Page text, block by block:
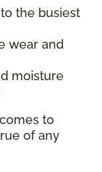
the busiest
wear and
moisture
to
of any